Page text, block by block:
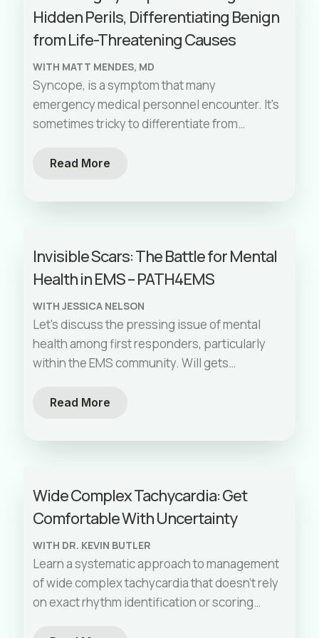
Hidden Perils, Differentiating Benign
from Life-Threatening Causes
WITH MATT MENDES, MD
Syncope, is a symptom that many
emergency medical personnel encounter. It's
sometimes tricky to differentiate from
that syncope is not a standalone diagnosis.
can be benign or life-threatening. Let's delve
can effectively assess and risk stratify
patients who experience it.
Read More
Invisible Scars: The Battle for Mental
Health in EMS – PATH4EMS
WITH JESSICA NELSON
Let's discuss the pressing issue of mental
health among first responders, particularly
within the EMS community. Will gets
trauma on the job to highlight the urgent
support. Unfortunately, his story is not
episode features Jessica Nelson, the
coordinator of the groundbreaking program
PATH4EMS. PATH4EMS provides free and
confidential mental health care for EMS
professionals. We delve into strategies for
normalizing mental health conversations, the
Read More
Wide Complex Tachycardia: Get
Comfortable With Uncertainty
WITH DR. KEVIN BUTLER
Learn a systematic approach to management
of wide complex tachycardia that doesn't rely
on exact rhythm identification or scoring